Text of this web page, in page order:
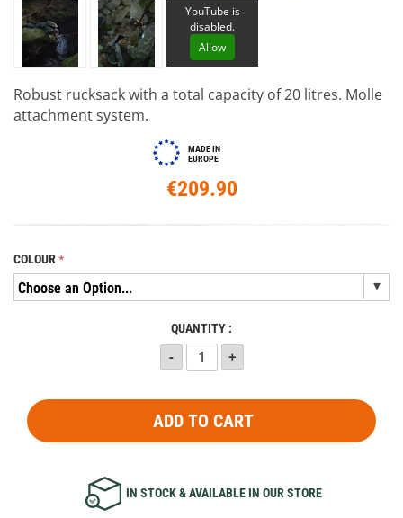
YouTube is
disabled.
Allow
Robust rucksack with a total capacity of 20 litres. Molle
attachment system.
MADE IN
EUROPE
€209.90
COLOUR
QUANTITY :
ADD TO CART
IN STOCK & AVAILABLE IN OUR STORE